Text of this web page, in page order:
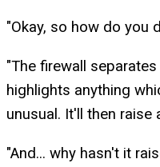
"Okay, so how do you
"The firewall
highlights anything
unusual. It'll then raise
"And... why hasn't it